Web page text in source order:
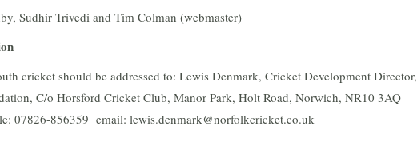
Sudhir Trivedi and Tim Colman (webmaster)
cricket should be addressed to: Lewis Denmark, Cricket Development Director,
C/o Horsford Cricket Club, Manor Park, Holt Road, Norwich, NR10 3AQ
07826-856359 email: lewis.denmark@norfolkcricket.co.uk